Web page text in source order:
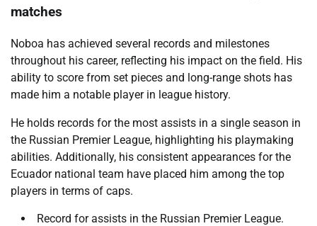
matches
Noboa has achieved several records and milestones
throughout his career, reflecting his impact on the field. His
ability to score from set pieces and long-range shots has
made him a notable player in league history.
He holds records for the most assists in a single season in
the Russian Premier League, highlighting his playmaking
abilities. Additionally, his consistent appearances for the
Ecuador national team have placed him among the top
players in terms of caps.
Record for assists in the Russian Premier League.